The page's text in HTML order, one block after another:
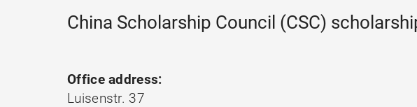
China Scholarship Council (CSC)
Office address:
Luisenstr. 37